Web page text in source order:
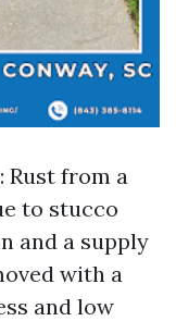
Rust from a
to stucco
and a supply
with a
and low